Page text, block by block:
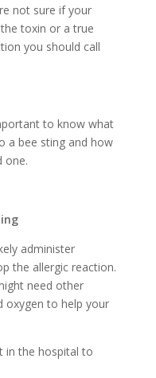
not sure if your
toxin or a true
you should call
to know what
a bee sting and how
one.
administer
the allergic reaction.
need other
oxygen to help your
in the hospital to